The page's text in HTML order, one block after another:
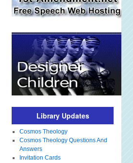
Library Updates
Cosmos Theology
Cosmos Theology Questions And
Answers
Invitation Cards